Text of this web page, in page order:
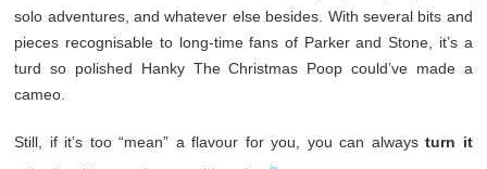
solo adventures, and whatever else besides. With several bits and
pieces recognisable to long-time fans of Parker and Stone, it’s a
turd so polished Hanky The Christmas Poop could’ve made a
cameo.
Still, if it’s too “mean” a flavour for you, you can alwaysturn it